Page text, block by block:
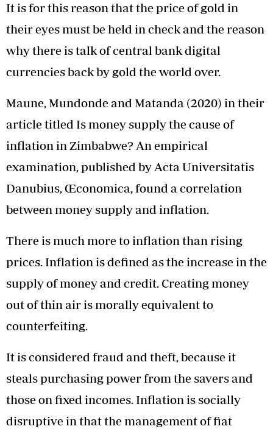
It is for this reason that the price of gold in
their eyes must be held in check and the reason
why there is talk of central bank digital
currencies back by gold the world over.
Maune, Mundonde and Matanda (2020) in their
article titled Is money supply the cause of
inflation in Zimbabwe? An empirical
examination, published by Acta Universitatis
Danubius, Œconomica, found a correlation
between money supply and inflation.
There is much more to inflation than rising
prices. Inflation is defined as the increase in the
supply of money and credit. Creating money
out of thin air is morally equivalent to
counterfeiting.
It is considered fraud and theft, because it
steals purchasing power from the savers and
those on fixed incomes. Inflation is socially
disruptive in that the management of fiat